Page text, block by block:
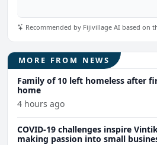
Recommended by Fijivillage AI based on
MORE FROM NEWS
Family of 10 left homeless after
home
4 hours ago
COVID-19 challenges inspire
making passion into small